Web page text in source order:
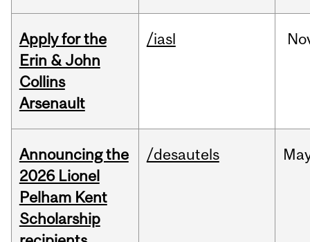
Apply for the
Erin & John
Collins
Arsenault
/iasl
Announcing the
2026 Lionel
Pelham Kent
Scholarship
/desautels